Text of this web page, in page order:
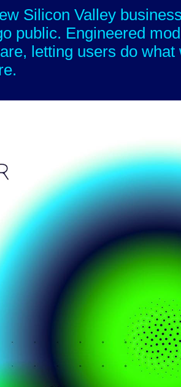
Silicon Valley
public. Engineered
letting users do what